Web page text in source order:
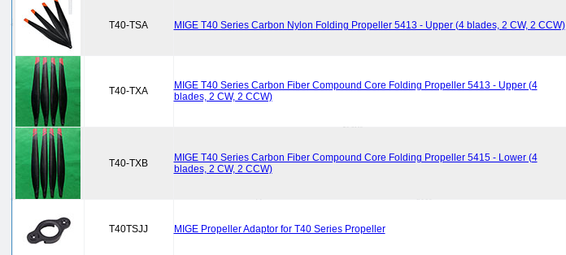
T40-TSA MIGE T40 Series Carbon Nylon Folding Propeller 5413 - Upper (4 blades, 2 CW, 2 CCW)
T40-TXA
MIGE T40 Series Carbon Fiber Compound Core Folding Propeller 5413 - Upper (4
blades, 2 CW, 2 CCW)
T40-TXB
MIGE T40 Series Carbon Fiber Compound Core Folding Propeller 5415 - Lower (4
blades, 2 CW, 2 CCW)
T40TSJJ MIGE Propeller Adaptor for T40 Series Propeller